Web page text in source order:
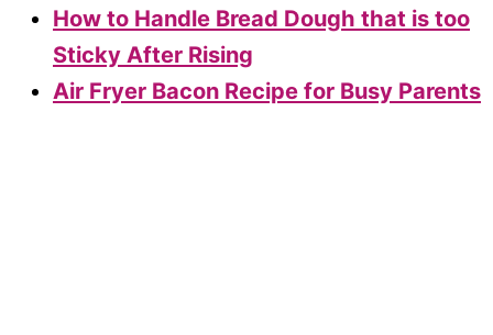
How to Handle Bread Dough that is too
Sticky After Rising
Air Fryer Bacon Recipe for Busy Parents